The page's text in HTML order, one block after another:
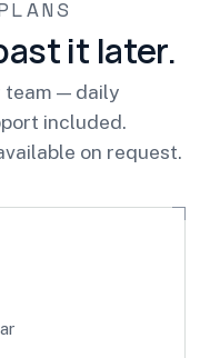
it later.
team — daily
included.
on request.